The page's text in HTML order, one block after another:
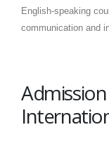
English-speaking
communication and